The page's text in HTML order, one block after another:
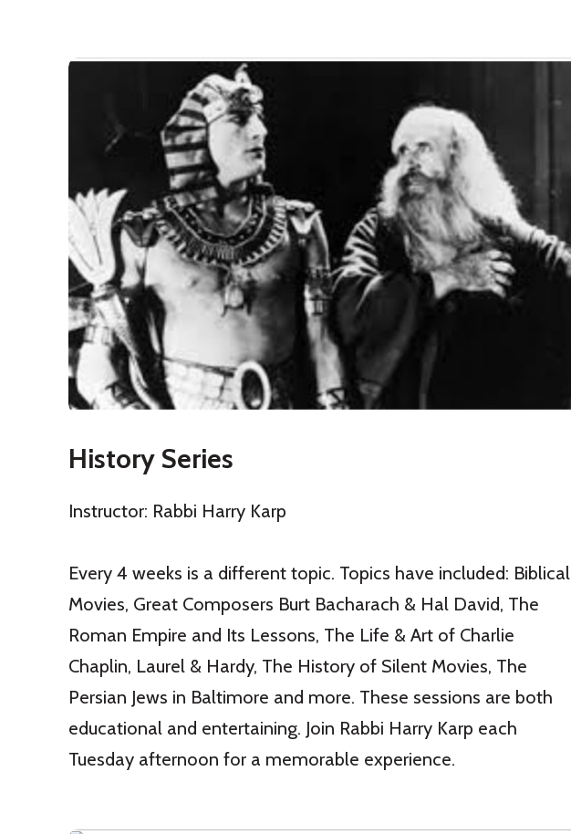
History Series
Instructor: Rabbi Harry Karp
Every 4 weeks is a different topic. Topics have included: Biblical
Movies, Great Composers Burt Bacharach & Hal David, The
Roman Empire and Its Lessons, The Life & Art of Charlie
Chaplin, Laurel & Hardy, The History of Silent Movies, The
Persian Jews in Baltimore and more. These sessions are both
educational and entertaining. Join Rabbi Harry Karp each
Tuesday afternoon for a memorable experience.